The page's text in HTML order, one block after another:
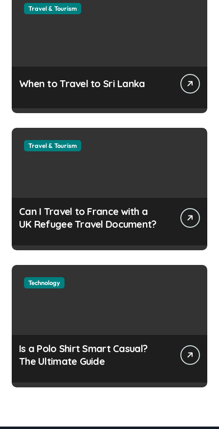
Travel & Tourism
When to Travel to Sri Lanka
Travel & Tourism
Can I Travel to France with a
UK Refugee Travel Document?
Technology
Is a Polo Shirt Smart Casual?
The Ultimate Guide